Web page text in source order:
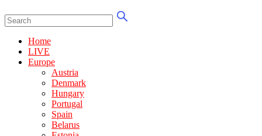
Home
LIVE
Europe
Austria
Denmark
Hungary
Portugal
Spain
Belarus